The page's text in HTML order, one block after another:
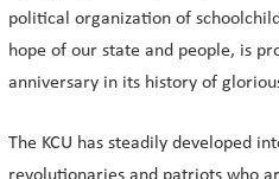
political organization of
hope of our state and people, is
anniversary in its history of
The KCU has steadily developed